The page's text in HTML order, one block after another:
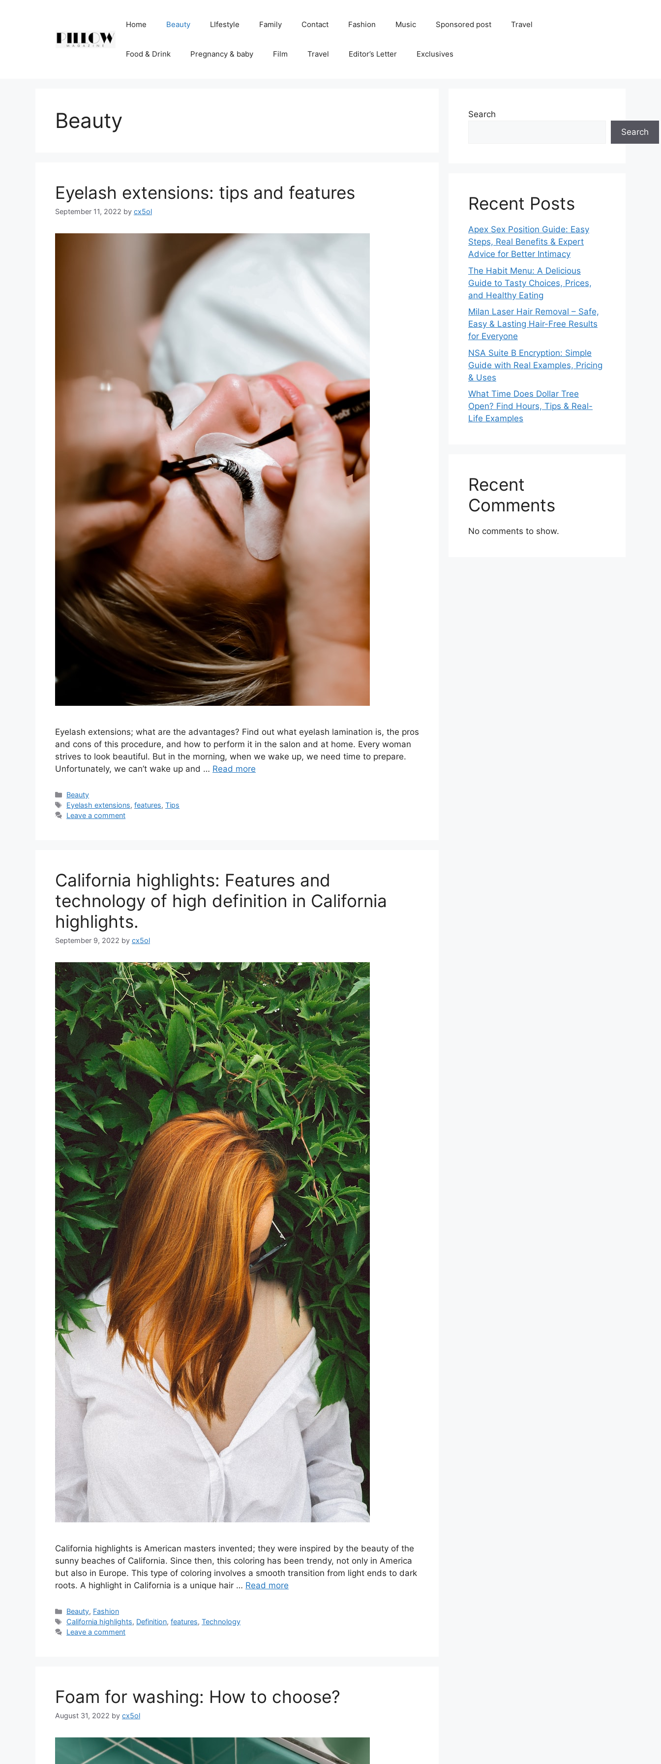
Home Beauty LIfestyle Family Contact Fashion Music Sponsored post Travel
Food & Drink Pregnancy & baby Film Travel Editor’s Letter Exclusives
Beauty
Eyelash extensions: tips and features
September 11, 2022 by cx5ol
Eyelash extensions; what are the advantages? Find out what eyelash lamination is, the pros
and cons of this procedure, and how to perform it in the salon and at home. Every woman
strives to look beautiful. But in the morning, when we wake up, we need time to prepare.
Unfortunately, we can’t wake up and … Read more
Categories
Beauty
Tags
Eyelash extensions,features,Tips
Leave a comment
California highlights: Features and
technology of high definition in California
highlights.
September 9, 2022 by cx5ol
California highlights is American masters invented; they were inspired by the beauty of the
sunny beaches of California. Since then, this coloring has been trendy, not only in America
but also in Europe. This type of coloring involves a smooth transition from light ends to dark
roots. A highlight in California is a unique hair … Read more
Categories
Beauty, Fashion
Tags
California highlights, Definition,features,Technology
Leave a comment
Foam for washing: How to choose?
August 31, 2022 by cx5ol
Search
Search
Recent Posts
Apex Sex Position Guide: Easy
Steps, Real Benefits & Expert
Advice for Better Intimacy
The Habit Menu: A Delicious
Guide to Tasty Choices, Prices,
and Healthy Eating
Milan Laser Hair Removal – Safe,
Easy & Lasting Hair-Free Results
for Everyone
NSA Suite B Encryption: Simple
Guide with Real Examples, Pricing
& Uses
What Time Does Dollar Tree
Open? Find Hours, Tips & Real-
Life Examples
Recent
Comments
No comments to show.